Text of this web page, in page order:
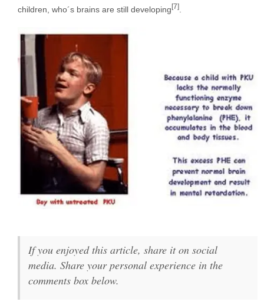
children, who´s brains are still developing[7]
If you enjoyed this article, share it on social
media. Share your personal experience in the
comments box below.